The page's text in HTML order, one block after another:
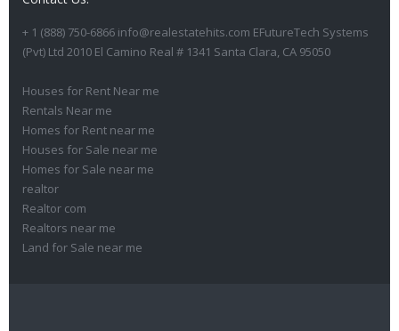
+ 1 (888) 750-6866 info@realestatehits.com EFutureTech Systems
(Pvt) Ltd 2010 El Camino Real # 1341 Santa Clara, CA 95050
Houses for Rent Near me
Rentals Near me
Homes for Rent near me
Houses for Sale near me
Homes for Sale near me
realtor
Realtor com
Realtors near me
Land for Sale near me